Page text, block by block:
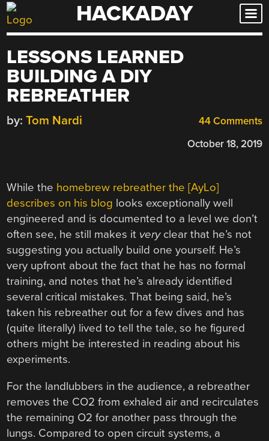
Skip
to
HACKADAY
LESSONS LEARNED
BUILDING A DIY
REBREATHER
44 Comments
by: Tom Nardi
October 18, 2019
While the homebrew rebreather the [AyLo]
describes on his blog looks exceptionally well
engineered and is documented to a level we don’t
often see, he still makes it veryclear that he’s not
suggesting you actually build one yourself. He’s
very upfront about the fact that he has no formal
training, and notes that he’s already identified
several critical mistakes. That being said, he’s
taken his rebreather out for a few dives and has
(quite literally) lived to tell the tale, so he figured
others might be interested in reading about his
experiments.
For the landlubbers in the audience, a rebreather
removes the CO2 from exhaled air and recirculates
the remaining O2 for another pass through the
lungs. Compared to open circuit systems, a